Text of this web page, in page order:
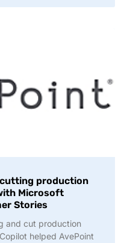
production
Microsoft
Stories
and cut production
helped AvePoint